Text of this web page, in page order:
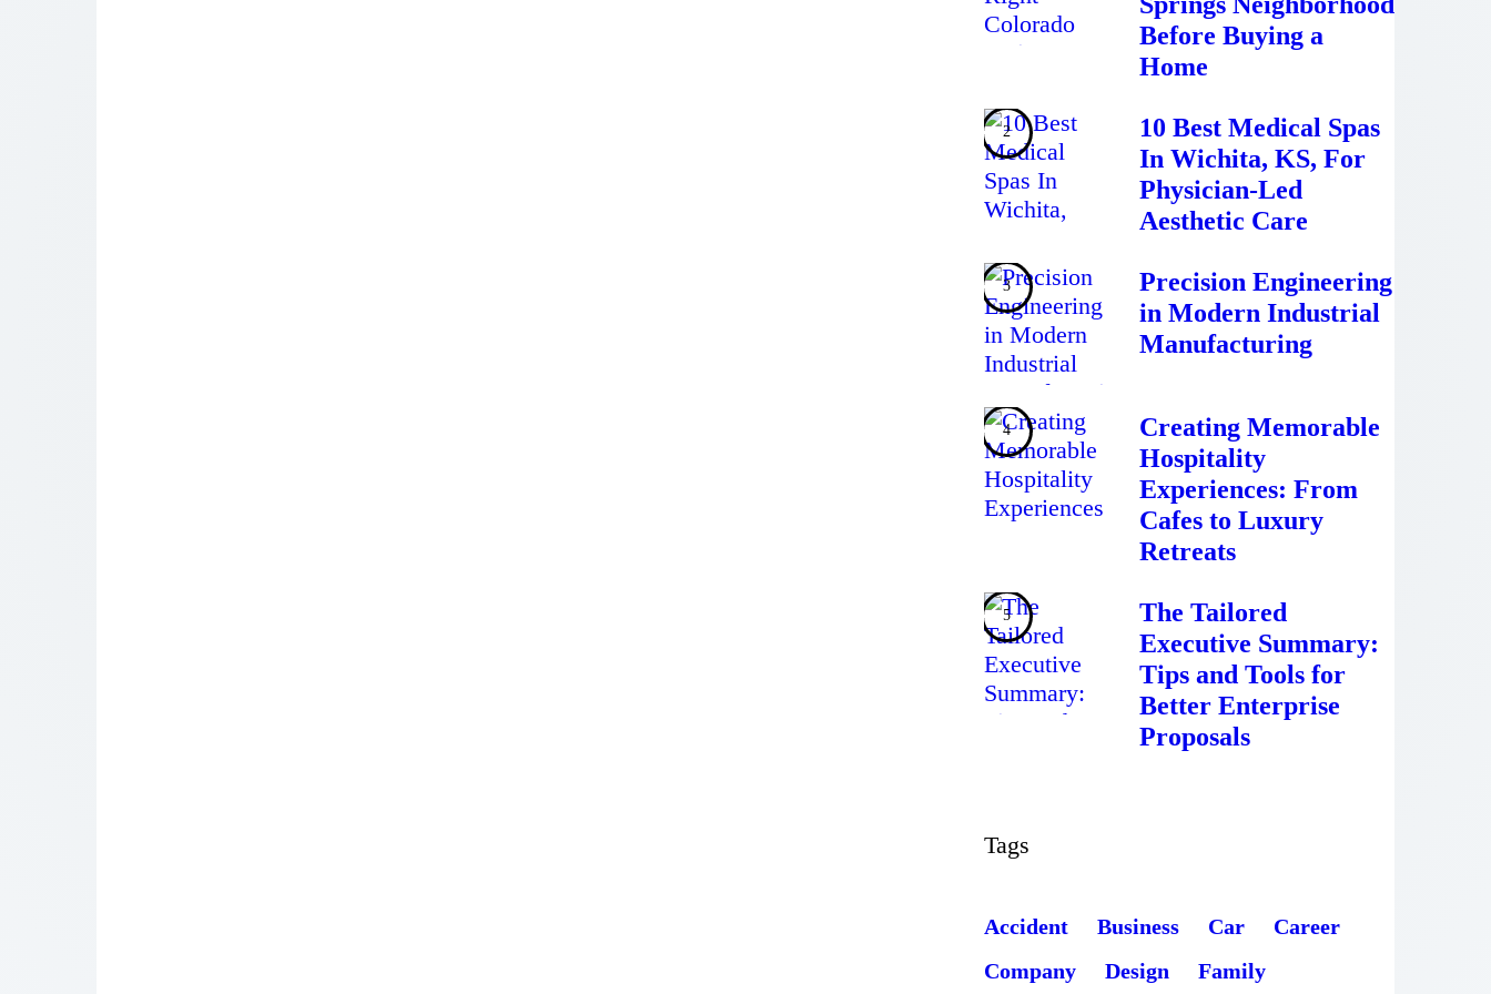
Before Buying a
Home
10 Best Medical Spas
In Wichita, KS, For
Physician-Led
Aesthetic Care
Precision Engineering
in Modern Industrial
Manufacturing
Creating Memorable
Hospitality
Experiences: From
Cafes to Luxury
Retreats
The Tailored
Executive Summary:
Tips and Tools for
Better Enterprise
Proposals
Tags
Accident Business Car
Career
Company
Design Family